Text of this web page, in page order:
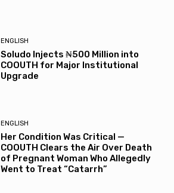
ENGLISH
Soludo Injects ₦500 Million into
COOUTH for Major Institutional
Upgrade
ENGLISH
Her Condition Was Critical —
COOUTH Clears the Air Over Death
of Pregnant Woman Who Allegedly
Went to Treat “Catarrh”